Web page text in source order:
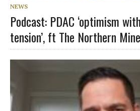
NEWS
Podcast: PDAC ‘optimism
tension’, ft The Northern